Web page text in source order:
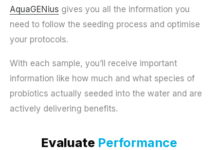
AquaGENius gives you all the information you
need to follow the seeding process and optimise
your protocols.
With each sample, you’ll receive important
information like how much and what species of
probiotics actually seeded into the water and are
actively delivering benefits.
Evaluate Performance